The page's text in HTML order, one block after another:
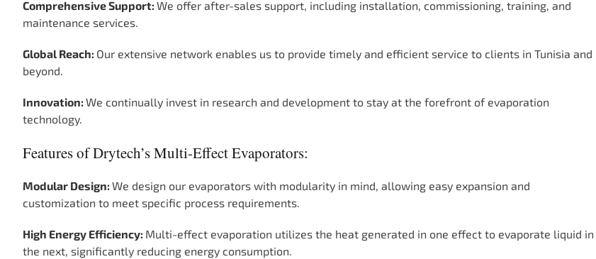
Comprehensive Support: We offer after-sales support, including installation, commissioning, training, and
maintenance services.
Global Reach: Our extensive network enables us to provide timely and efficient service to clients in Tunisia and
beyond.
Innovation: We continually invest in research and development to stay at the forefront of evaporation
technology.
Features of Drytech’s Multi-Effect Evaporators:
Modular Design: We design our evaporators with modularity in mind, allowing easy expansion and
customization to meet specific process requirements.
High Energy Efficiency: Multi-effect evaporation utilizes the heat generated in one effect to evaporate liquid in
the next, significantly reducing energy consumption.